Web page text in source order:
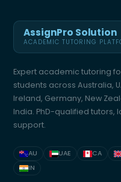
AssignPro Solution
ACADEMIC TUTORING
Expert academic tutoring
students across Australia,
Ireland, Germany, New
India. PhD-qualified tutors,
support.
AU UAE CA
IN